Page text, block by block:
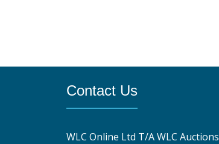
Contact Us
WLC Online Ltd T/A WLC Auctions